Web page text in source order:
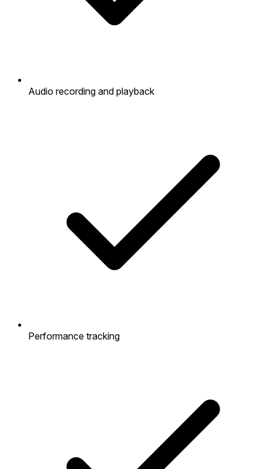
Audio recording and playback
Performance tracking